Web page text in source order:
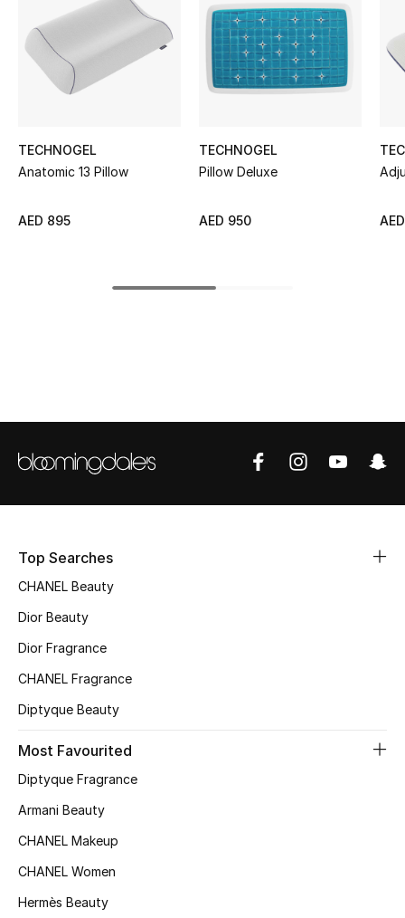
Women's Accessories
STYLE FOR HER
Shop Women
New Season
BEST OF BAGS
New Season
Women's Shoes
Men's Shoes
Kids' Shoes
TECHNOGEL
Anatomic 13 Pillow
AED 895
TECHNOGEL
Pillow Deluxe
AED 950
Top Searches
CHANEL Beauty
Dior Beauty
Dior Fragrance
CHANEL Fragrance
Diptyque Beauty
Most Favourited
Diptyque Fragrance
Armani Beauty
CHANEL Makeup
CHANEL Women
Hermès Beauty